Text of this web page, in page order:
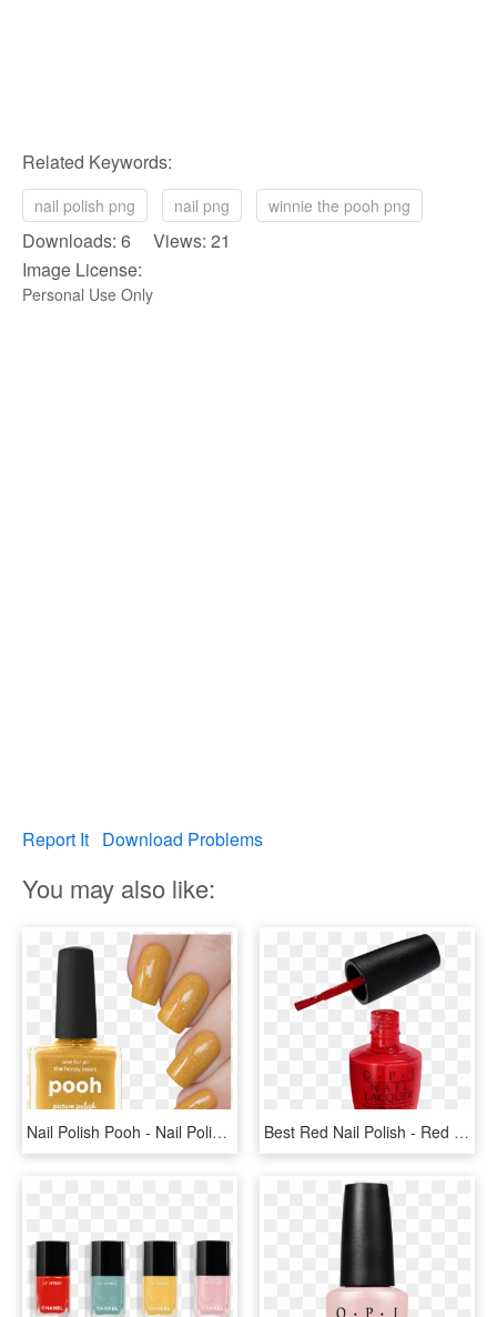
Related Keywords:
nail polish png nail png winnie the pooh png
Downloads: 6 Views: 21
Image License:
Personal Use Only
Report It Download Problems
You may also like:
Nail Polish Pooh - Nail Polish, HD Png Download Best Red Nail Polish - Red Nail Polish Transparent, HD Png Download